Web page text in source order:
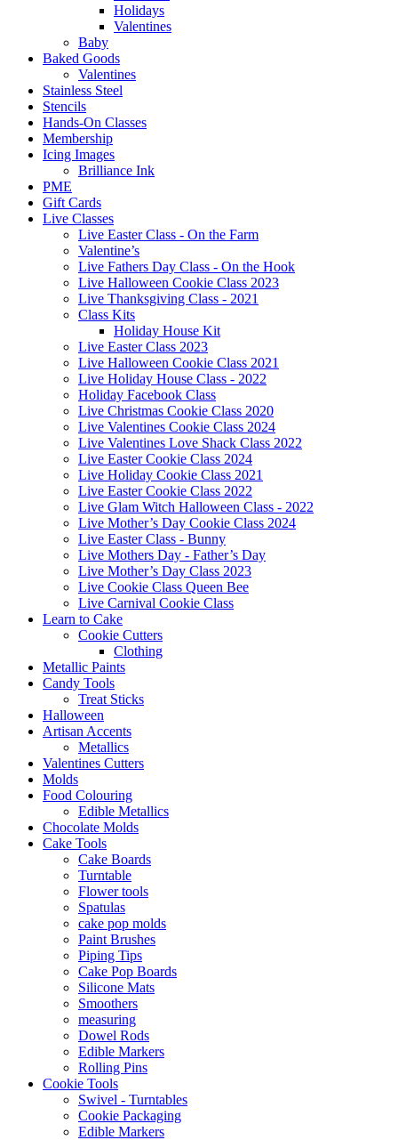
Holidays
Valentines
Baby
Baked Goods
Valentines
Stainless Steel
Stencils
Hands-On Classes
Membership
Icing Images
Brilliance Ink
PME
Gift Cards
Live Classes
Live Easter Class - On the Farm
Valentine’s
Live Fathers Day Class - On the Hook
Live Halloween Cookie Class 2023
Live Thanksgiving Class - 2021
Class Kits
Holiday House Kit
Live Easter Class 2023
Live Halloween Cookie Class 2021
Live Holiday House Class - 2022
Holiday Facebook Class
Live Christmas Cookie Class 2020
Live Valentines Cookie Class 2024
Live Valentines Love Shack Class 2022
Live Easter Cookie Class 2024
Live Holiday Cookie Class 2021
Live Easter Cookie Class 2022
Live Glam Witch Halloween Class - 2022
Live Mother’s Day Cookie Class 2024
Live Easter Class - Bunny
Live Mothers Day - Father’s Day
Live Mother’s Day Class 2023
Live Cookie Class Queen Bee
Live Carnival Cookie Class
Learn to Cake
Cookie Cutters
Clothing
Metallic Paints
Candy Tools
Treat Sticks
Halloween
Artisan Accents
Metallics
Valentines Cutters
Molds
Food Colouring
Edible Metallics
Chocolate Molds
Cake Tools
Cake Boards
Turntable
Flower tools
Spatulas
cake pop molds
Paint Brushes
Piping Tips
Cake Pop Boards
Silicone Mats
Smoothers
measuring
Dowel Rods
Edible Markers
Rolling Pins
Cookie Tools
Swivel - Turntables
Cookie Packaging
Edible Markers